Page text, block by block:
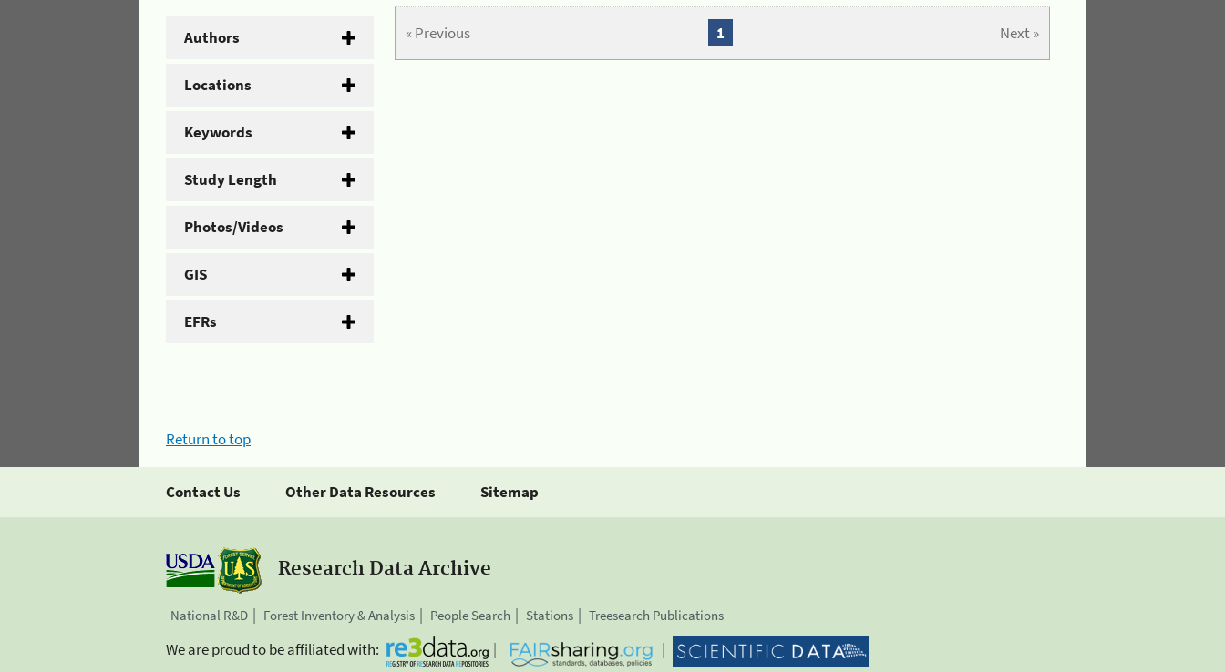
Authors
Locations
Keywords
Study Length
Photos/Videos
GIS
EFRs
« Previous Next »
1
Return to top
Contact Us Other Data Resources Sitemap
Research Data Archive
National R&D Forest Inventory & Analysis People Search Stations Treesearch Publications
We are proud to be affiliated with: